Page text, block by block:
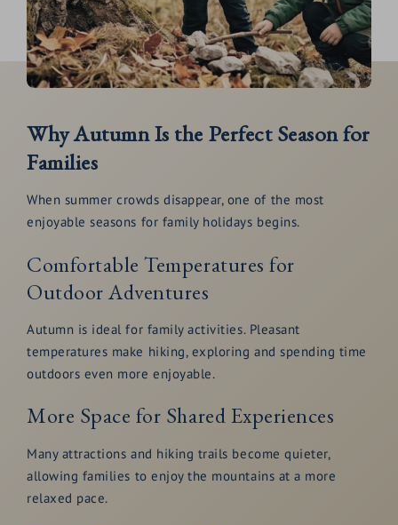
Why Autumn Is the Perfect Season for
Families
When summer crowds disappear, one of the most
enjoyable seasons for family holidays begins.
Comfortable Temperatures for
Outdoor Adventures
Autumn is ideal for family activities. Pleasant
temperatures make hiking, exploring and spending time
outdoors even more enjoyable.
More Space for Shared Experiences
Many attractions and hiking trails become quieter,
allowing families to enjoy the mountains at a more
relaxed pace.